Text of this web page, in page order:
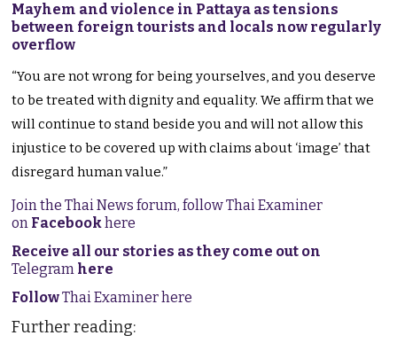
Mayhem and violence in Pattaya as tensions
between foreign tourists and locals now regularly
overflow
“You are not wrong for being yourselves, and you deserve
to be treated with dignity and equality. We affirm that we
will continue to stand beside you and will not allow this
injustice to be covered up with claims about ‘image’ that
disregard human value.”
Join the Thai News forum, follow Thai Examiner
on Facebookhere
Receive all our stories as they come out on
Telegram here
FollowThai Examiner here
Further reading: